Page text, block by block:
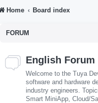
Home Board index
FORUM
English Forum
Welcome to the Tuya
software and hardware
industry engineers.
Smart MiniApp, Cloud/